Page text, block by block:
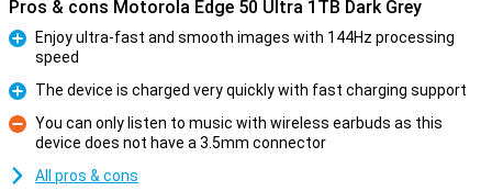
Pros & cons Motorola Edge 50 Ultra 1TB Dark Grey
Enjoy ultra-fast and smooth images with 144Hz processing
speed
Pro
The device is charged very quickly with fast charging support
Con
You can only listen to music with wireless earbuds as this
device does not have a 3.5mm connector
All pros & cons